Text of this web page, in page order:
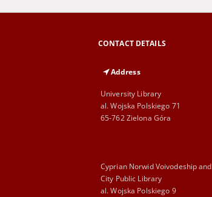
CONTACT DETAILS
Address
University Library
al. Wojska Polskiego 71
65-762 Zielona Góra
Cyprian Norwid Voivodeship and
City Public Library
al. Wojska Polskiego 9